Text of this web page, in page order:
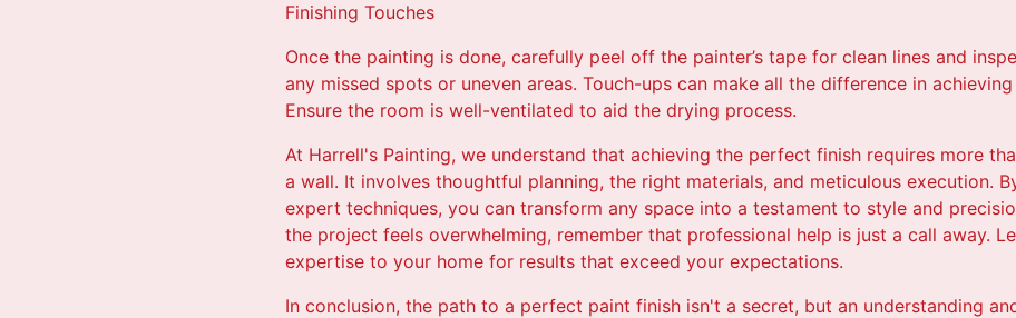
Finishing Touches
Once the painting is done, carefully peel off the painter’s tape for clean lines and
any missed spots or uneven areas. Touch-ups can make all the difference in
Ensure the room is well-ventilated to aid the drying process.
At Harrell's Painting, we understand that achieving the perfect finish requires more
a wall. It involves thoughtful planning, the right materials, and meticulous execution.
expert techniques, you can transform any space into a testament to style and
the project feels overwhelming, remember that professional help is just a call away.
expertise to your home for results that exceed your expectations.
In conclusion, the path to a perfect paint finish isn't a secret, but an understanding